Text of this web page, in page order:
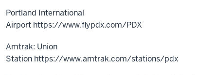
Portland International
Airport https://www.flypdx.com/PDX
Amtrak: Union
Station https://www.amtrak.com/stations/pdx